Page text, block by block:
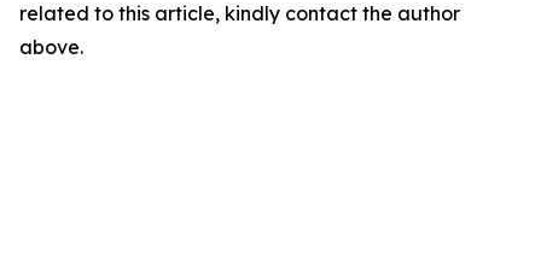
related to this article, kindly contact the author
above.